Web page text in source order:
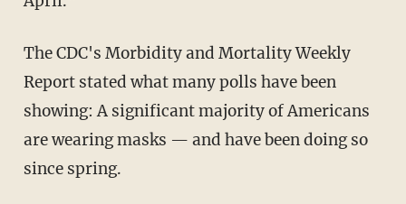
The CDC's Morbidity and Mortality Weekly
Report stated what many polls have been
showing: A significant majority of Americans
are wearing masks — and have been doing so
since spring.